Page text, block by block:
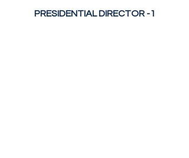
PRESIDENTIAL DIRECTOR -1